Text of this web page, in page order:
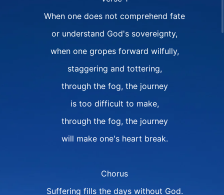
When one does not comprehend fate
or understand God's sovereignty,
when one gropes forward wilfully,
staggering and tottering,
through the fog, the journey
is too difficult to make,
through the fog, the journey
will make one's heart break.
Chorus
Suffering fills the days without God.